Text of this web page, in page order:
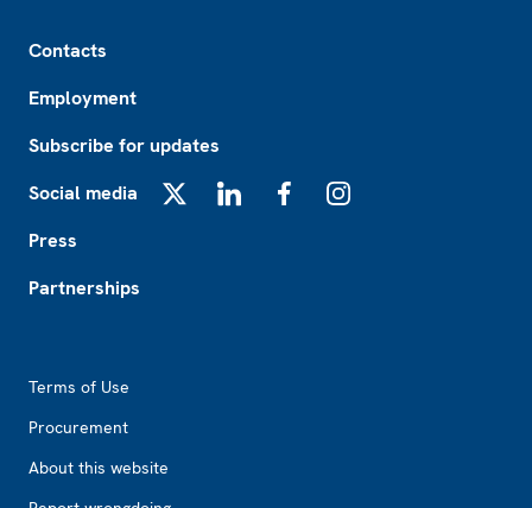
Contacts
Employment
Subscribe for updates
Social media
Press
Partnerships
Terms of Use
Procurement
About this website